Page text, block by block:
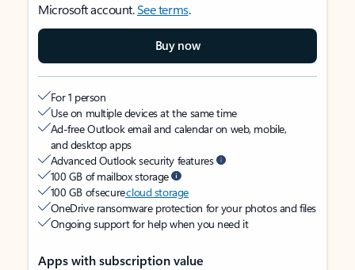
Microsoft account.See terms.
Buy now
For 1 person
Use on multiple devices at the same time
Ad-free Outlook email and calendar on web, mobile,
and desktop apps
Advanced Outlook security features
100 GB of mailbox storage
100 GB of securecloud storage
OneDrive ransomware protection for your photos and files
Ongoing support for help when you need it
Apps with subscription value